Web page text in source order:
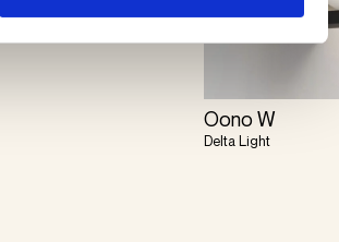
Oono W
Delta Light